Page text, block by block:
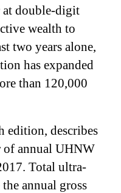
at double-digit
wealth to
two years alone,
has expanded
than 120,000
edition, describes
of annual UHNW
Total ultra-
annual gross